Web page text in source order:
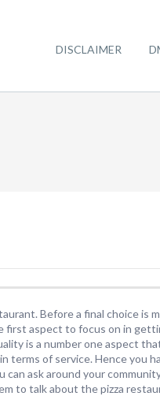
DISCLAIMER
Before a final choice is
first aspect to focus on in
is a number one aspect
terms of service. Hence you
can ask around your
to talk about the pizza